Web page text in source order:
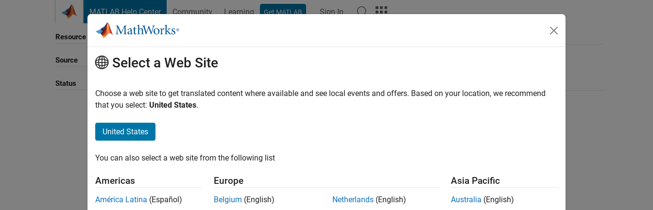
MATLAB Help Center Community Learning Get MATLAB Sign In
Resource
Source
Status
Sort By
Select a Web Site
Choose a web site to get translated content where available and see local events and offers. Based on your location, we recommend
that you select: United States.
United States
You can also select a web site from the following list
Americas
América Latina (Español)
Europe
Belgium (English)
Netherlands (English)
Asia Pacific
Australia (English)